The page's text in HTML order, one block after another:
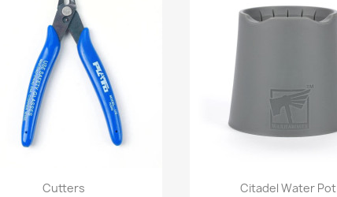
Quick view
Cutters Quick view
Citadel Water Pot